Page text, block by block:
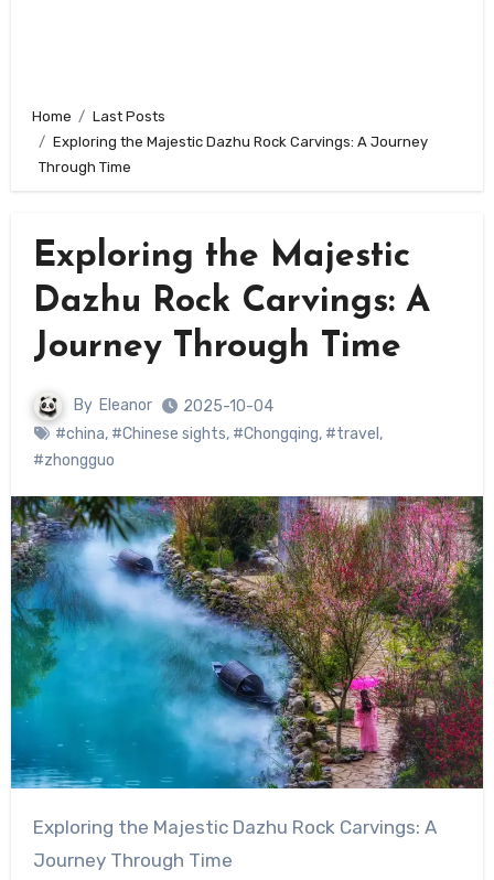
Home
Last Posts
Exploring the Majestic Dazhu Rock Carvings: A Journey
Through Time
Exploring the Majestic
Dazhu Rock Carvings: A
Journey Through Time
By Eleanor
2025-10-04
#china, #Chinese sights, #Chongqing, #travel ,
#zhongguo
Exploring the Majestic Dazhu Rock Carvings: A
Journey Through Time